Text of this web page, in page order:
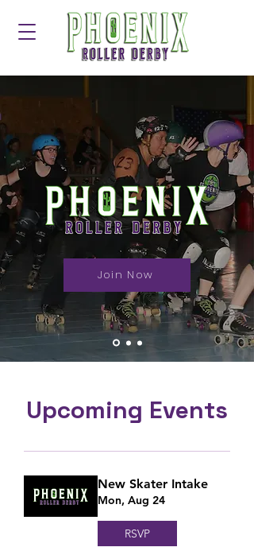
Join Now
Upcoming Events
New Skater Intake
Mon, Aug 24
RSVP